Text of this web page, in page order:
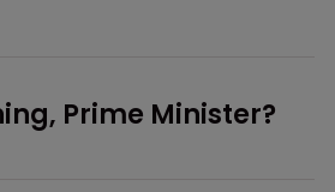
Prime Minister?